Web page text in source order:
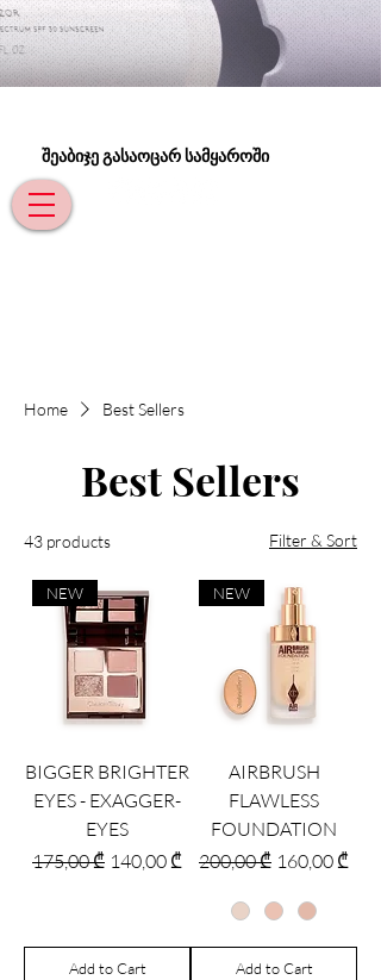
შეაბიჯე გასაოცარ სამყაროში
Home Best Sellers
Best Sellers
43 products Filter & Sort
NEW
BIGGER BRIGHTER
EYES - EXAGGER-
EYES
Regular Price
175,00 ₾ Sale Price
140,00 ₾
Add to Cart
NEW
AIRBRUSH
FLAWLESS
FOUNDATION
Regular Price
200,00 ₾ Sale Price
160,00 ₾
Add to Cart